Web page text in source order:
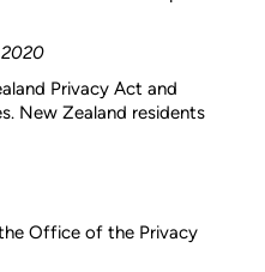
Privacy Act and
New Zealand residents
Office of the Privacy